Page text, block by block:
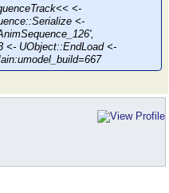
<-
<-
<- UObject::EndLoad <-